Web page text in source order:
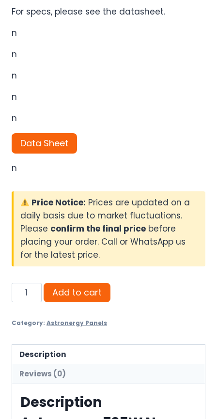
For specs, please see the datasheet.
n
n
n
n
n
Data Sheet
n
Price Notice: Prices are updated on a
daily basis due to market fluctuations.
Please confirm the final price before
placing your order. Call or WhatsApp us
for the latest price.
Astronergy
705W
Type
Solar
Panel
quantity
Add to cart
Category: Astronergy Panels
Description
Reviews (0)
Description